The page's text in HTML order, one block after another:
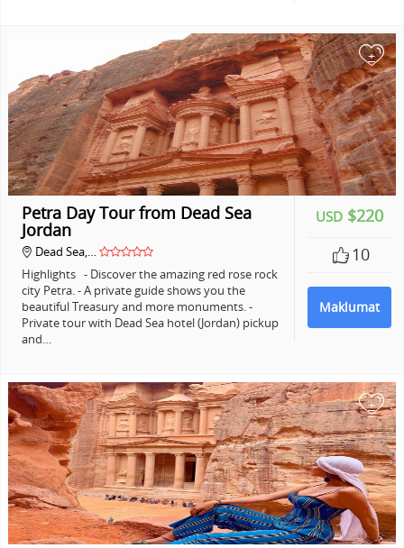
+
USD $220
10
Maklumat
Petra Day Tour from Dead Sea
Jordan
Dead Sea,…
Highlights - Discover the amazing red rose rock
city Petra. - A private guide shows you the
beautiful Treasury and more monuments. -
Private tour with Dead Sea hotel (Jordan) pickup
and…
+